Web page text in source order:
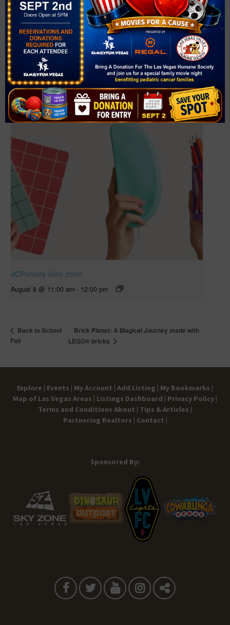
951 W. Lake Mead Blvd.
Las Vegas, NV 89106 United States + Google Map
Phone
(702) 507-3980
View Venue Website
Related Events
JCPenney kids zone
August 8 @ 11:00 am - 12:00 pm
Back to School
Fair
Brick Planet: A Magical Journey made with
LEGO® bricks
Explore | Events | My Account | Add Listing | My Bookmarks |
Map of Las Vegas Areas | Listings Dashboard | Privacy Policy |
Terms and Conditions About | Tips & Articles |
Partnering Realtors | Contact |
Sponsored By: